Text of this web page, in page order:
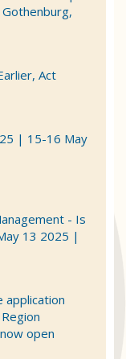
Act
| 15-16 May
- Is
13 2025 |
application
open